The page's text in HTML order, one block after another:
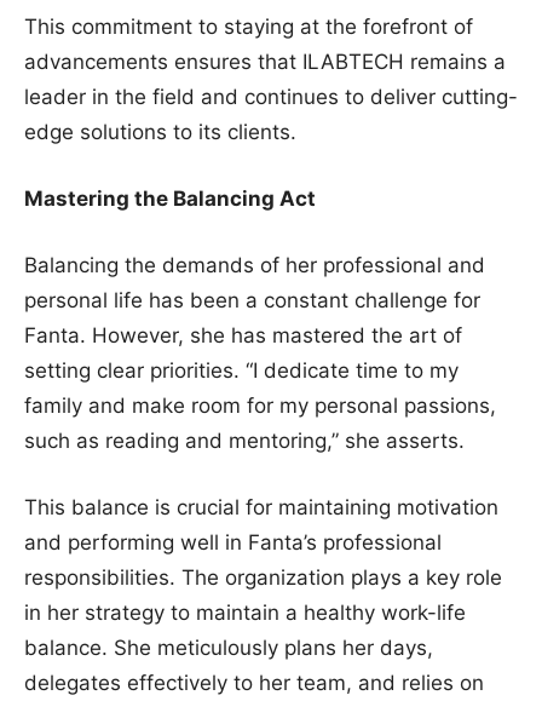
This commitment to staying at the forefront of
advancements ensures that ILABTECH remains a
leader in the field and continues to deliver cutting-
edge solutions to its clients.
Mastering the Balancing Act
Balancing the demands of her professional and
personal life has been a constant challenge for
Fanta. However, she has mastered the art of
setting clear priorities. “I dedicate time to my
family and make room for my personal passions,
such as reading and mentoring,” she asserts.
This balance is crucial for maintaining motivation
and performing well in Fanta’s professional
responsibilities. The organization plays a key role
in her strategy to maintain a healthy work-life
balance. She meticulously plans her days,
delegates effectively to her team, and relies on